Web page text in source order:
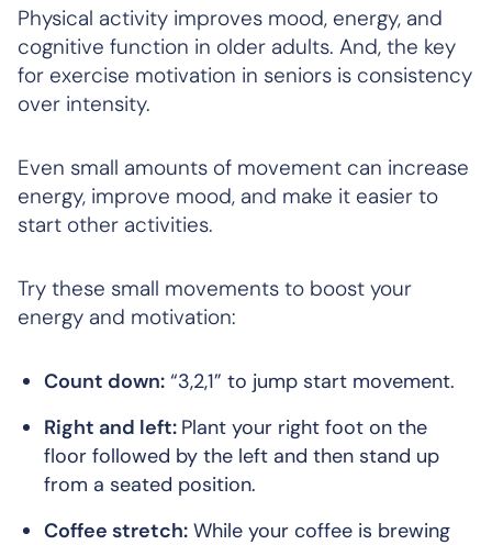
Physical activity improves mood, energy, and
cognitive function in older adults. And, the key
for exercise motivation in seniors is consistency
over intensity.
Even small amounts of movement can increase
energy, improve mood, and make it easier to
start other activities.
Try these small movements to boost your
energy and motivation:
Count down: “3,2,1” to jump start movement.
Right and left: Plant your right foot on the
floor followed by the left and then stand up
from a seated position.
Coffee stretch: While your coffee is brewing